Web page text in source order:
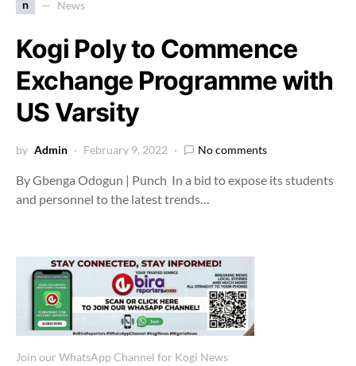
n News
Kogi Poly to Commence
Exchange Programme with
US Varsity
by Admin February 9, 2022 No comments
By Gbenga Odogun | Punch In a bid to expose its students
and personnel to the latest trends…
Join our WhatsApp Channel for Kogi News